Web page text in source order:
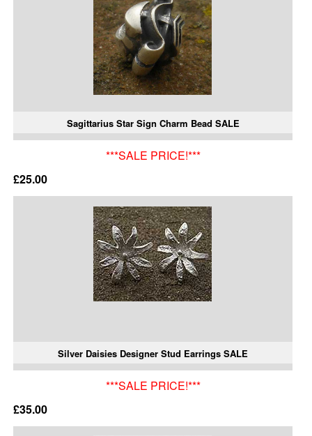
Sagittarius Star Sign Charm Bead SALE
***SALE PRICE!***
£25.00
Silver Daisies Designer Stud Earrings SALE
***SALE PRICE!***
£35.00